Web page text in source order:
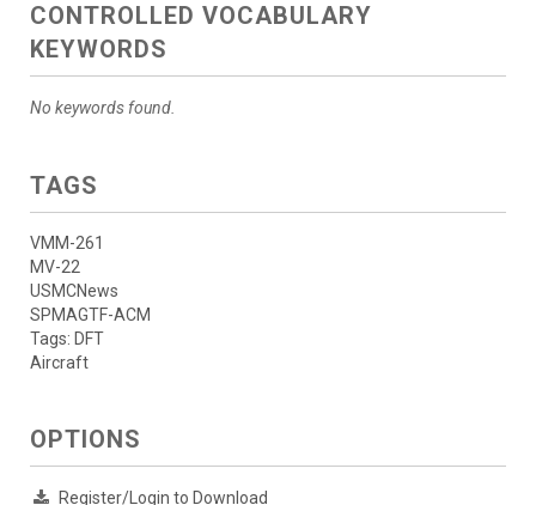
CONTROLLED VOCABULARY
KEYWORDS
No keywords found.
TAGS
VMM-261
MV-22
USMCNews
SPMAGTF-ACM
Tags: DFT
Aircraft
OPTIONS
Register/Login to Download